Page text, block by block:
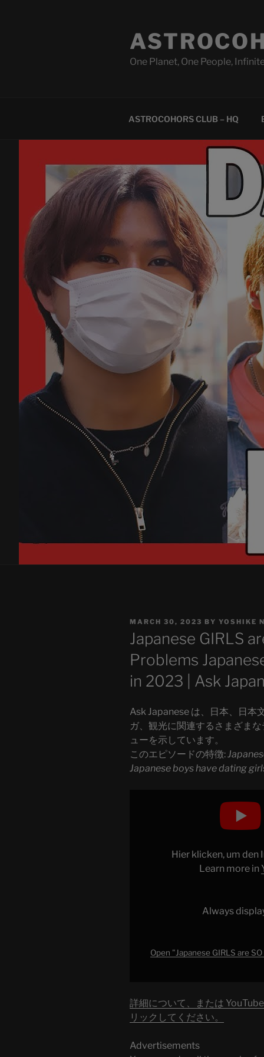
One Planet, One People,
ASTROCOHORS CLUB – HQ
POSTED
ON
MARCH 30, 2023 BY YOSHIKE
Japanese GIRLS
Problems
in 2023 | Ask
Ask Japanese は、日本、日本
ガ、観光に関連するさまざま
ューを示しています。
このエピソードの特徴:
Japanese boys have dating
2023"
from
Hier klicken, um den
Learn more in
Always
Open "Japanese GIRLS are
詳細について、または
リックしてください。
Advertisements